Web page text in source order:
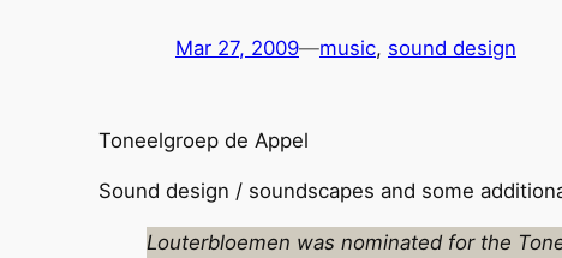
Mar 27, 2009—music, sound design
Toneelgroep de Appel
Sound design / soundscapes and some
Louterbloemen was nominated for the